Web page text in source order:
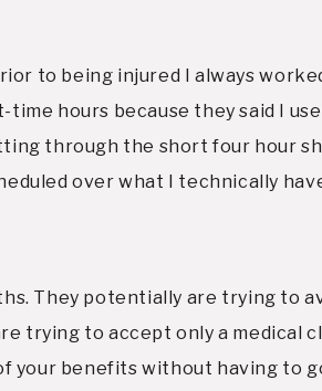
to being injured I always
hours because they said I
through the short four hour
over what I technically
They potentially are trying to
trying to accept only a medical
your benefits without having to